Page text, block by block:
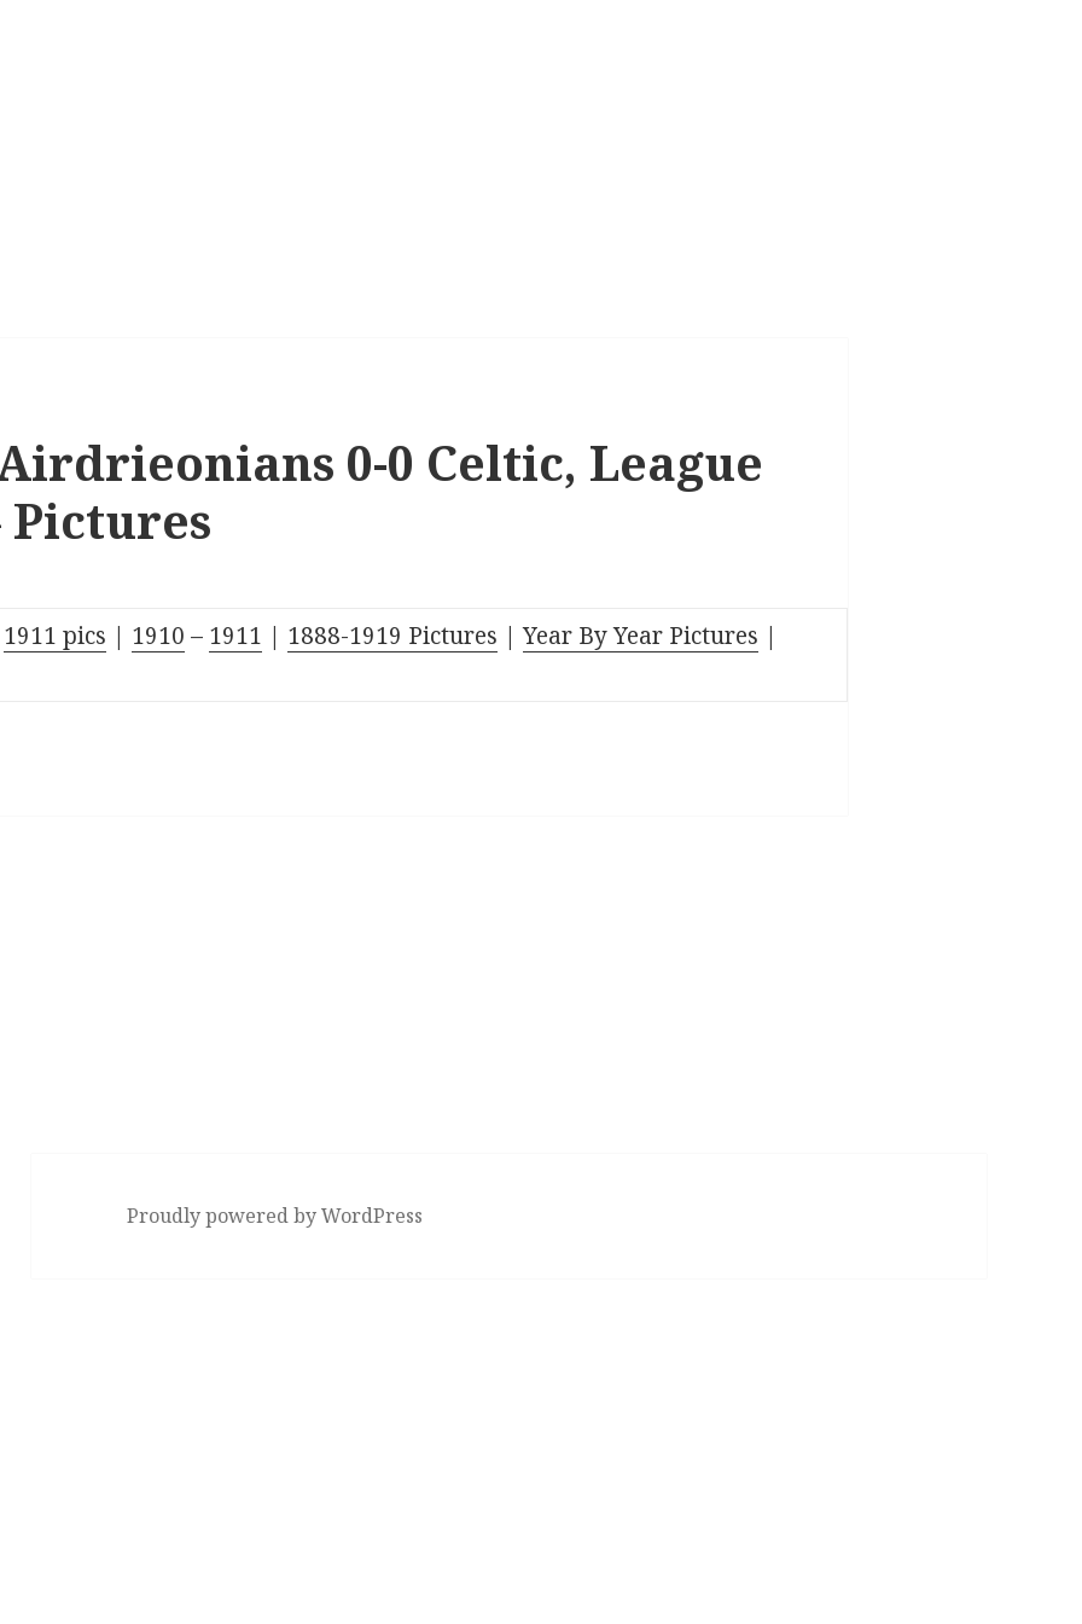
Airdrieonians 0-0 Celtic, League
Pictures
1911 pics | 1910 – 1911 | 1888-1919 Pictures |Year By Year Pictures |
Proudly powered by WordPress